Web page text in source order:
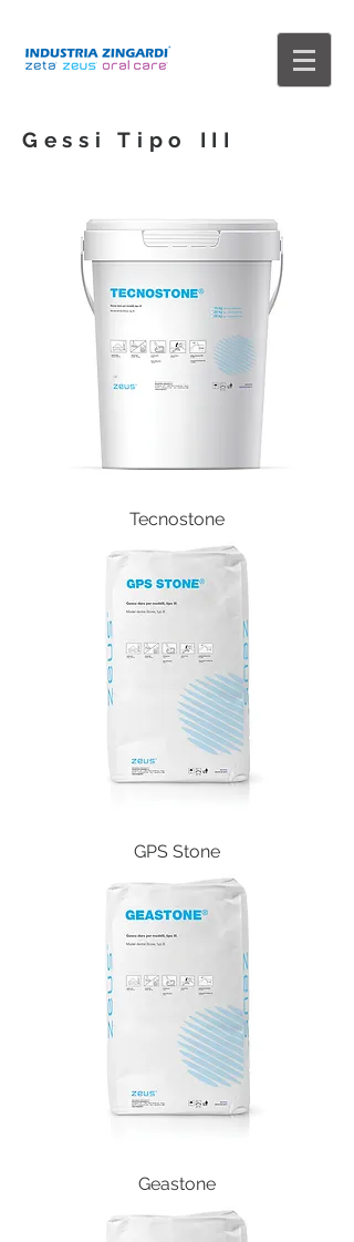
Gessi Tipo III
Tecnostone
GPS Stone
Geastone